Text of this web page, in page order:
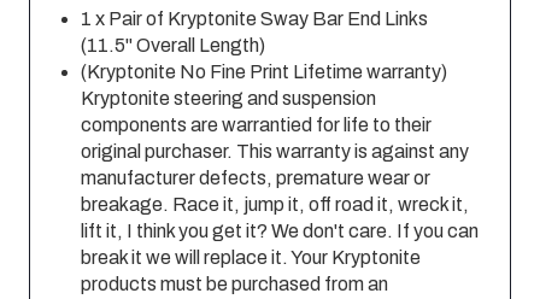
1 x Pair of Kryptonite Sway Bar End Links
(11.5" Overall Length)
(Kryptonite No Fine Print Lifetime warranty)
Kryptonite steering and suspension
components are warrantied for life to their
original purchaser. This warranty is against any
manufacturer defects, premature wear or
breakage. Race it, jump it, off road it, wreck it,
lift it, I think you get it? We don't care. If you can
break it we will replace it. Your Kryptonite
products must be purchased from an